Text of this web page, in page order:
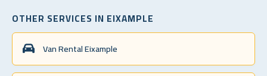
OTHER SERVICES IN EIXAMPLE
Van Rental Eixample